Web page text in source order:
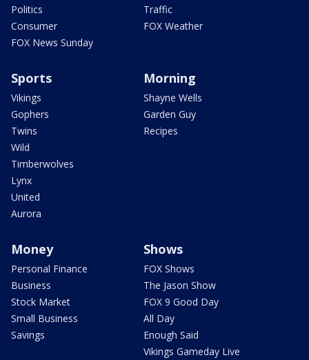
Politics
Consumer
FOX News Sunday
Traffic
FOX Weather
Sports
Vikings
Gophers
Twins
Wild
Timberwolves
Lynx
United
Aurora
Morning
Shayne Wells
Garden Guy
Recipes
Money
Personal Finance
Business
Stock Market
Small Business
Savings
Shows
FOX Shows
The Jason Show
FOX 9 Good Day
All Day
Enough Said
Vikings Gameday Live